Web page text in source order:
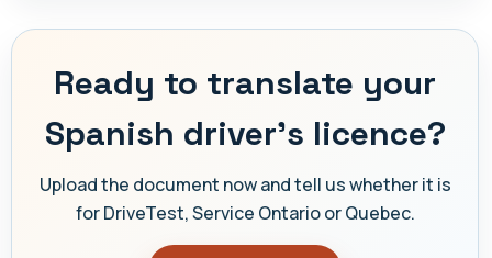
Ready to translate your
Spanish driver's licence?
Upload the document now and tell us whether it is
for DriveTest, Service Ontario or Quebec.